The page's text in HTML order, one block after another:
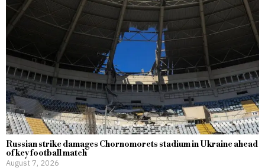
Russian strike damages Chornomorets stadium in Ukraine ahead
of key football match
August 7, 2026